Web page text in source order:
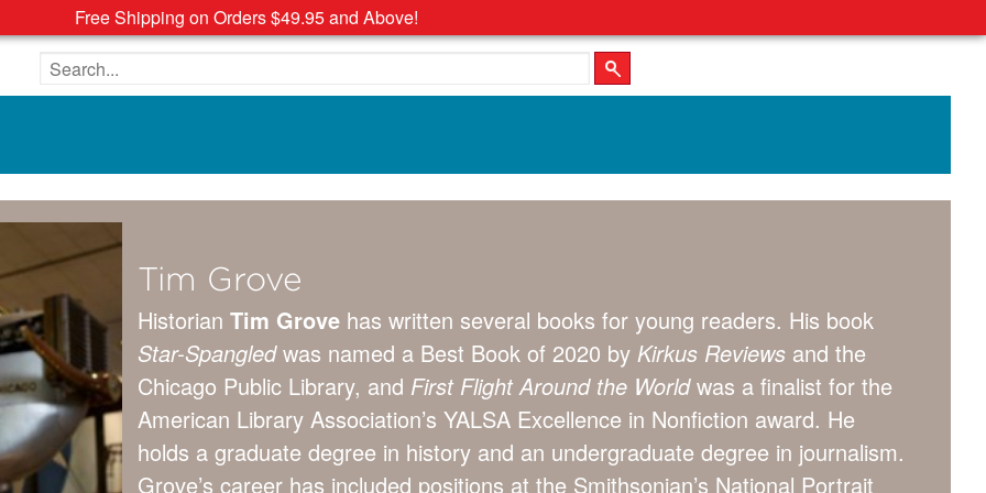
Free Shipping on Orders $49.95 and Above!
Search the site
Tim Grove
Historian Tim Grove has written several books for young readers. His book
Star-Spangledwas named a Best Book of 2020 by Kirkus Reviews and the
Chicago Public Library, and First Flight Around the Worldwas a finalist for the
American Library Association’s YALSA Excellence in Nonfiction award. He
holds a graduate degree in history and an undergraduate degree in journalism.
Grove’s career has included positions at the Smithsonian’s National Portrait